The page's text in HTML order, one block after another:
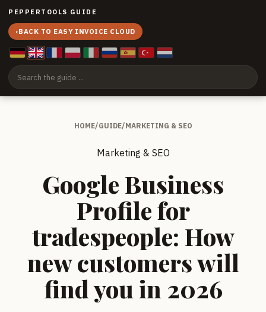
PEPPERTOOLS GUIDE
‹BACK TO EASY INVOICE CLOUD
HOME/GUIDE/MARKETING & SEO
Marketing & SEO
Google Business
Profile for
tradespeople: How
new customers will
find you in 2026